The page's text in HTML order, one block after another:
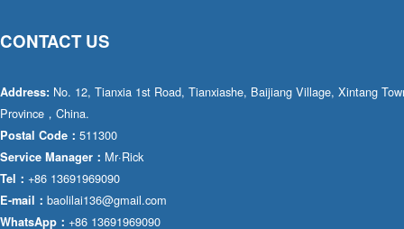
LRR/LRL
42R/42L
GRR
MMF
MMV
A2FE
AA2FE
A2FM
A2FLM
A2FO
CONTACT US
Address: No. 12, Tianxia 1st Road, Tianxiashe, Baijiang Village, Xintang
Province，China.
Postal Code： 511300
Service Manager： Mr·Rick
Tel： +86 13691969090
E-mail： baolilai136@gmail.com
WhatsApp： +86 13691969090